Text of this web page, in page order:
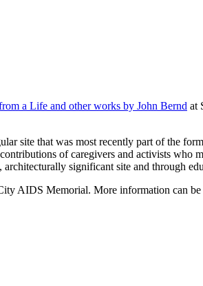
a Life and other works by John Bernd at
site that was most recently part of the
of caregivers and activists who
architecturally significant site and through
AIDS Memorial. More information can